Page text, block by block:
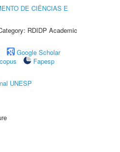
DE CIÊNCIAS E
RDIDP Academic
Google Scholar
Fapesp
UNESP